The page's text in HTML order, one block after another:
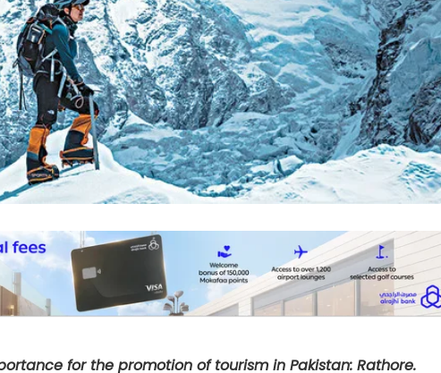
for the promotion of tourism in Pakistan: Rathore.